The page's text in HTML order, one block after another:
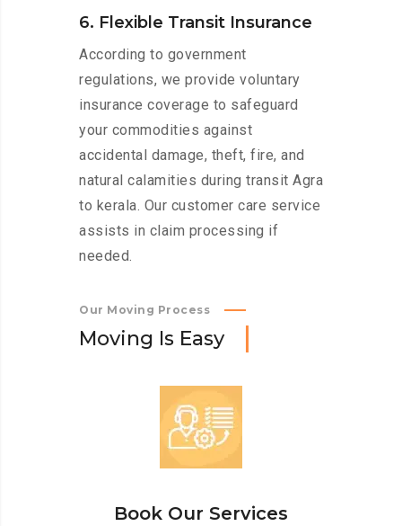
6. Flexible Transit Insurance
According to government
regulations, we provide voluntary
insurance coverage to safeguard
your commodities against
accidental damage, theft, fire, and
natural calamities during transit Agra
to kerala. Our customer care service
assists in claim processing if
needed.
Our Moving Process
Moving Is Easy
Book Our Services